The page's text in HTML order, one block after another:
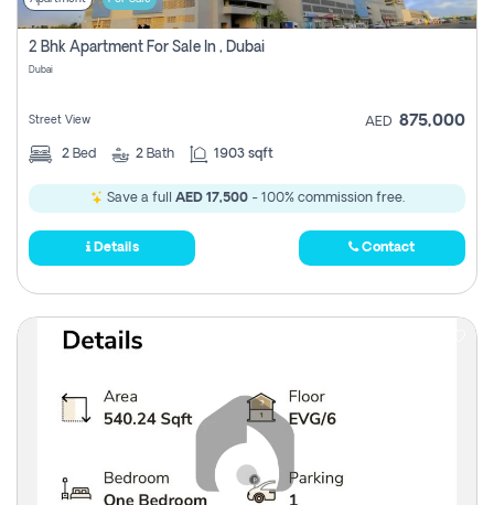
2 Bhk Apartment For Sale In , Dubai
Dubai
Street View AED 875,000
2 Bed 2 Bath 1903 sqft
Save a full AED 17,500- 100% commission free.
Details Contact